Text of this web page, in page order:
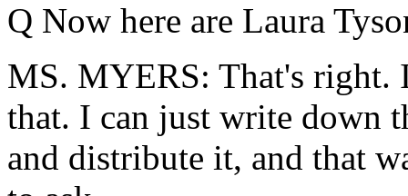
Q Now here are Laura
MS. MYERS: That's right.
that. I can just write down
and distribute it, and that